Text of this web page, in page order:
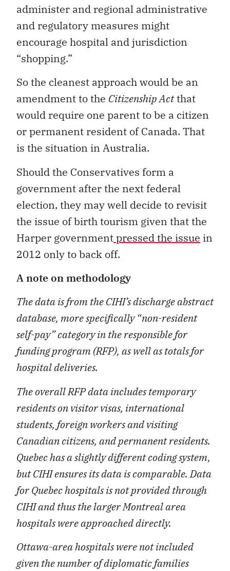
administer and regional administrative
and regulatory measures might
encourage hospital and jurisdiction
“shopping.”
So the cleanest approach would be an
amendment to the Citizenship Actthat
would require one parent to be a citizen
or permanent resident of Canada. That
is the situation in Australia.
Should the Conservatives form a
government after the next federal
election, they may well decide to revisit
the issue of birth tourism given that the
Harper governmentpressed the issue in
2012 only to back off.
A note on methodology
The data is from the CIHI’s discharge abstract
database, more specifically“non-resident
self-pay”category in the responsible for
funding program (RFP), as well as totals for
hospital deliveries.
The overall RFP data includes temporary
residents on visitor visas, international
students, foreign workers and visiting
Canadian citizens, and permanent residents.
Quebec has a slightly different coding system,
but CIHI ensures its data is comparable. Data
for Quebec hospitals is not provided through
CIHI and thus the larger Montreal area
hospitals were approached directly.
Ottawa-area hospitals were not included
given the number of diplomatic families